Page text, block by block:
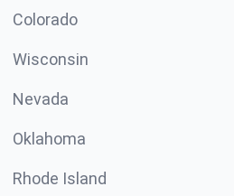
Colorado
Wisconsin
Nevada
Oklahoma
Rhode Island